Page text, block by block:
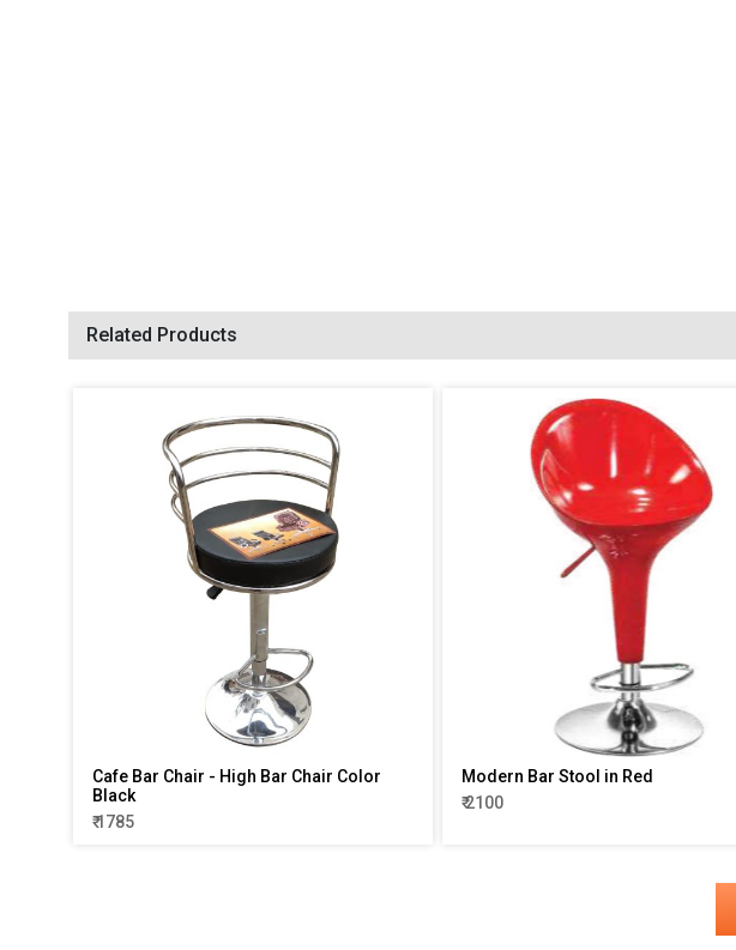
Related Products
Cafe Bar Chair - High Bar Chair Color
Black
₹ 1785
Modern Bar Stool in Red
₹ 2100